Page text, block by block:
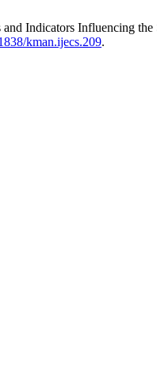
Indicators Influencing
kman.ijecs.209.